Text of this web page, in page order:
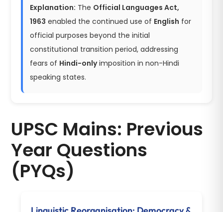
Explanation: The Official Languages Act,
1963 enabled the continued use of English for
official purposes beyond the initial
constitutional transition period, addressing
fears of Hindi-onlyimposition in non-Hindi
speaking states.
UPSC Mains: Previous
Year Questions
(PYQs)